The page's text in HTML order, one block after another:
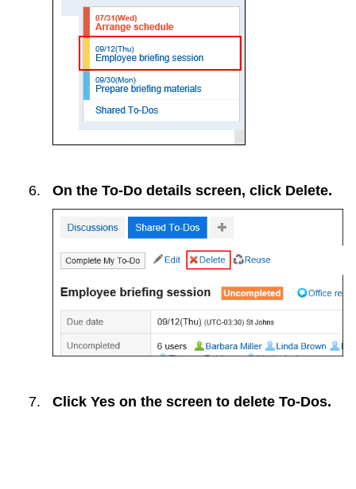
On the To-Do details screen, click Delete.
Click Yes on the screen to delete To-Dos.